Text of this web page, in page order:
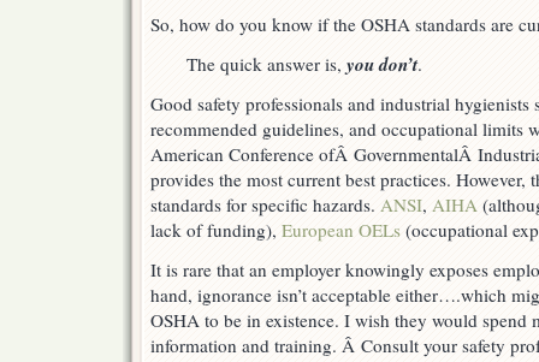
So, how do you know if the OSHA standards are
The quick answer is, you don’t.
Good safety professionals and industrial hygienists
recommended guidelines, and occupational limits
American Conference ofÂ GovernmentalÂ
provides the most current best practices. However,
standards for specific hazards. ANSI, AIHA
lack of funding), European OELs (occupational
It is rare that an employer knowingly exposes
hand, ignorance isn’t acceptable either….which
OSHA to be in existence. I wish they would spend
information and training. Â Consult your safety